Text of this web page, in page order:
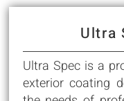
Ultra
Ultra Spec is a
exterior coating